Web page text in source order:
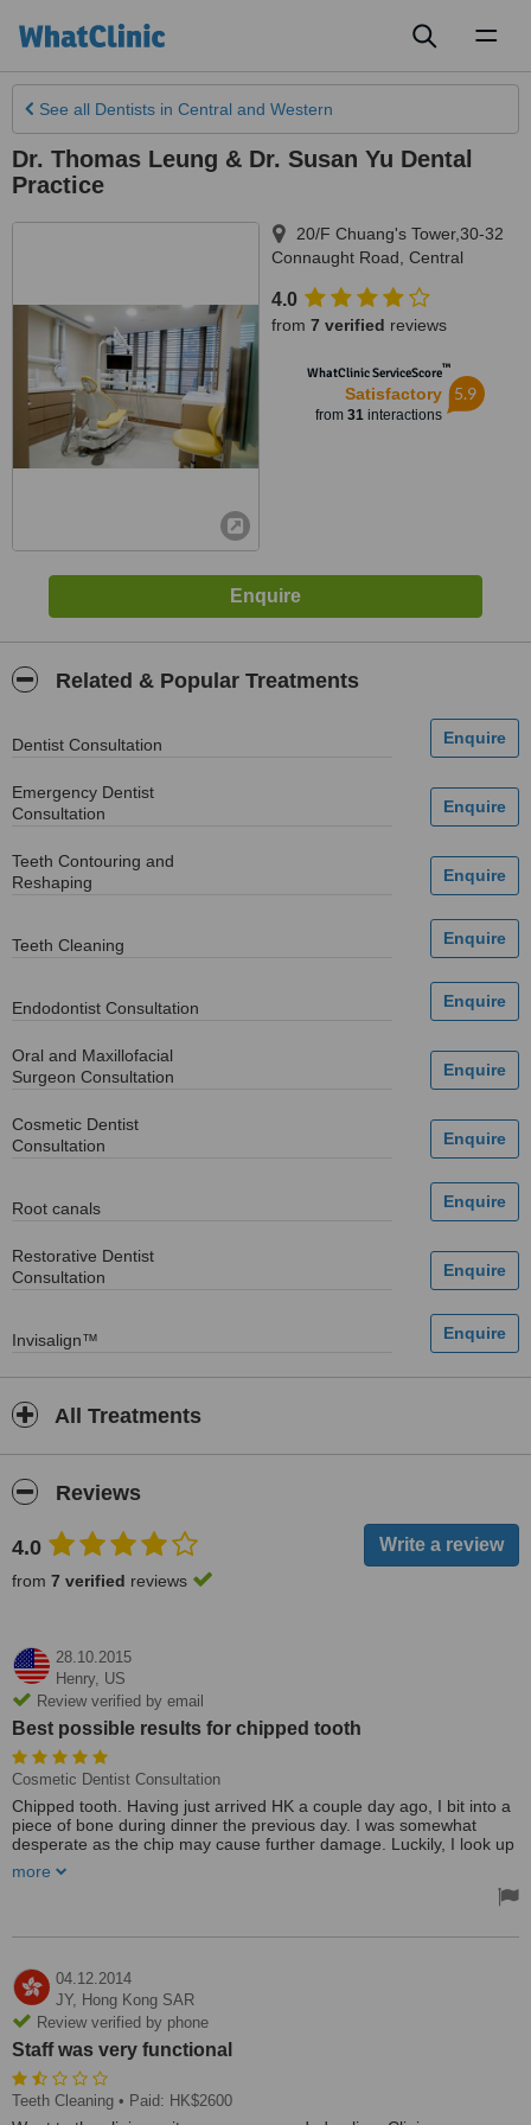
See all Dentists in Central and Western
Dr. Thomas Leung & Dr. Susan Yu Dental
Practice
20/F Chuang's Tower,30-32
Connaught Road Central
4.0
from 7 verified reviews
WhatClinic ServiceScore™
Satisfactory
from 31interactions
5.9
Related & Popular Treatments
Dentist Consultation
Emergency Dentist
Consultation
Teeth Contouring and
Reshaping
Teeth Cleaning
Endodontist Consultation
Oral and Maxillofacial
Surgeon Consultation
Cosmetic Dentist
Consultation
Root canals
Restorative Dentist
Consultation
Invisalign™
All Treatments
Reviews
4.0
from 7 verified reviews
28.10.2015
Henry, US
Review verified by email
Best possible results for chipped tooth
Cosmetic Dentist Consultation
Chipped tooth. Having just arrived HK a couple day ago, I bit into a
piece of bone during dinner the previous day. I was somewhat
desperate as the chip may cause further damage. Luckily, I look up
And everything else followed with the best possible results. My
any dentist!
I was trained as a medical doctor and I feel compelled to share with
you that Dr. Susan Yu is an excellent dentist in every respect. The
facility is the best I have ever been to any where in the world. The
equipment is first class. The staff were very helpful and
knownlegable. I feel fortunate to have found Dr. Yu as my dentist.
Treated by: Dr. Thomas Leung
more
04.12.2014
JY, Hong Kong SAR
Review verified by phone
Staff was very functional
Teeth Cleaning • Paid: HK$2600